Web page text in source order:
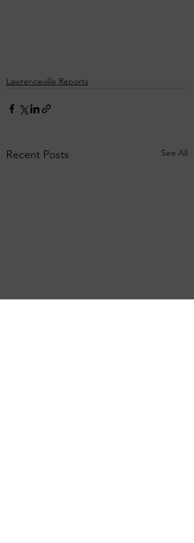
Lawrenceville Reports
Recent Posts See All